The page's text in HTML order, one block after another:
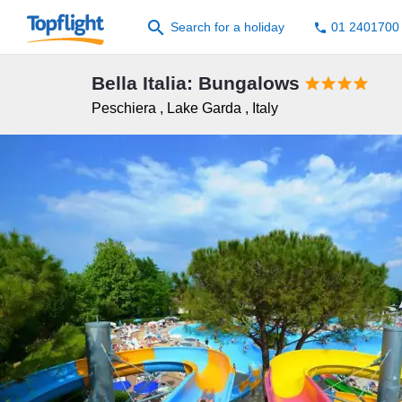
search Search for a holiday phone 01 2401700
Bella Italia: Bungalows 
Peschiera , Lake Garda , Italy